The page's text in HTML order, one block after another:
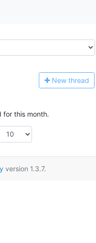
New thread
for this month.
version 1.3.7.